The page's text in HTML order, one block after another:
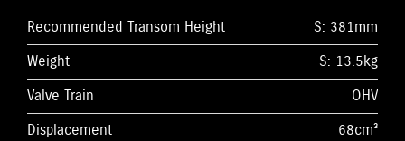
Recommended Transom Height
S: 381mm
Weight
S: 13.5kg
Valve Train
OHV
Displacement
68cm³